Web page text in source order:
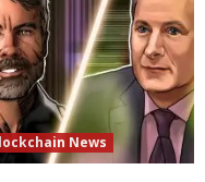
News